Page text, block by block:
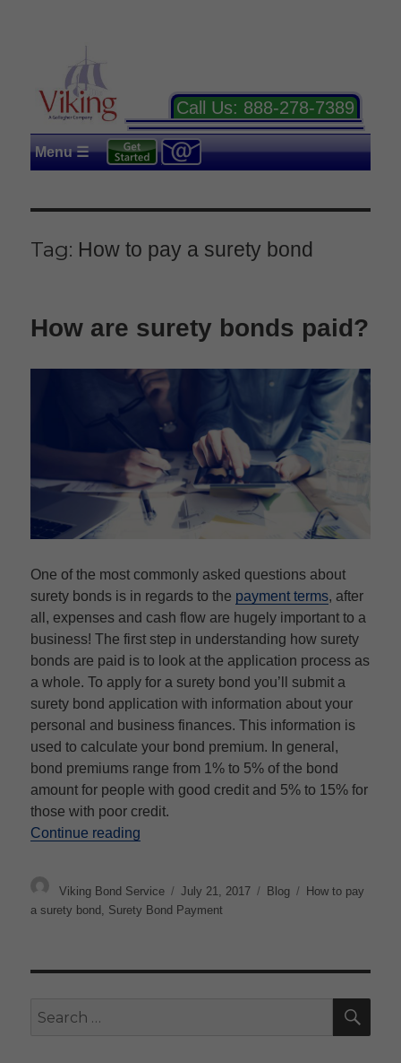
Call Us: 888-278-7389
Menu ☰
Tag: How to pay a surety bond
How are surety bonds paid?
One of the most commonly asked questions about
surety bonds is in regards to the payment terms, after
all, expenses and cash flow are hugely important to a
business! The first step in understanding how surety
bonds are paid is to look at the application process as
a whole. To apply for a surety bond you’ll submit a
surety bond application with information about your
personal and business finances. This information is
used to calculate your bond premium. In general,
bond premiums range from 1% to 5% of the bond
amount for people with good credit and 5% to 15% for
those with poor credit.
Continue reading
Author
Viking Bond Service
Posted
on
July 21, 2017 Categories
Blog Tags
How to pay
a surety bond Surety Bond Payment
for: